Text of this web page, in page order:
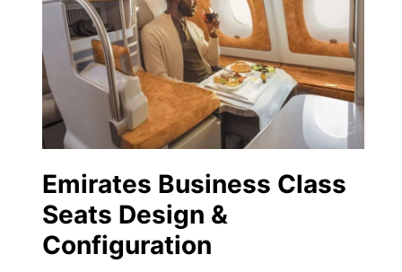
Emirates Business Class
Seats Design &
Configuration